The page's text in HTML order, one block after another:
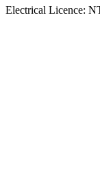
Electrical Licence: